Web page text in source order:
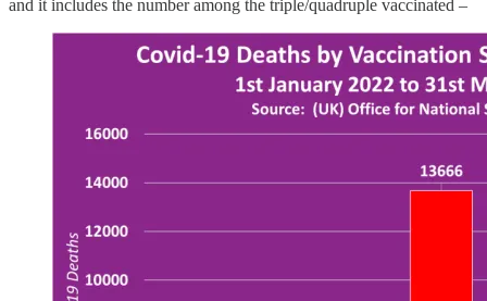
and it includes the number among the triple/quadruple vaccinated –